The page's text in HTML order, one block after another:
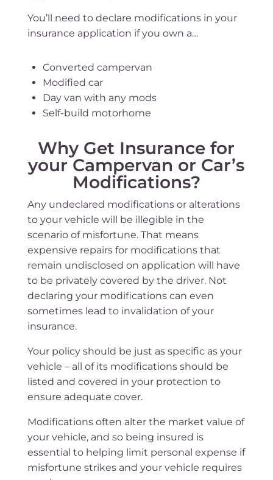
You’ll need to declare modifications in your
insurance application if you own a…
Converted campervan
Modified car
Day van with any mods
Self-build motorhome
Why Get Insurance for
your Campervan or Car’s
Modifications?
Any undeclared modifications or alterations
to your vehicle will be illegible in the
scenario of misfortune. That means
expensive repairs for modifications that
remain undisclosed on application will have
to be privately covered by the driver. Not
declaring your modifications can even
sometimes lead to invalidation of your
insurance.
Your policy should be just as specific as your
vehicle – all of its modifications should be
listed and covered in your protection to
ensure adequate cover.
Modifications often alter the market value of
your vehicle, and so being insured is
essential to helping limit personal expense if
misfortune strikes and your vehicle requires